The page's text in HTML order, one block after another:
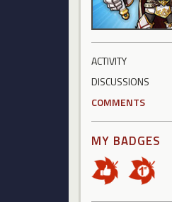
ACTIVITY
DISCUSSIONS
COMMENTS
MY BADGES